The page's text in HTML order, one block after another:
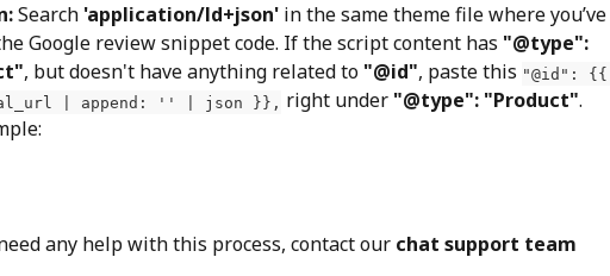
Search 'application/ld+json' in the same theme file where you’ve
Google review snippet code. If the script content has "@type":
, but doesn't have anything related to "@id", paste this "@id": {{
| append: '' | json }}, right under "@type": "Product".
any help with this process, contact our chat support team